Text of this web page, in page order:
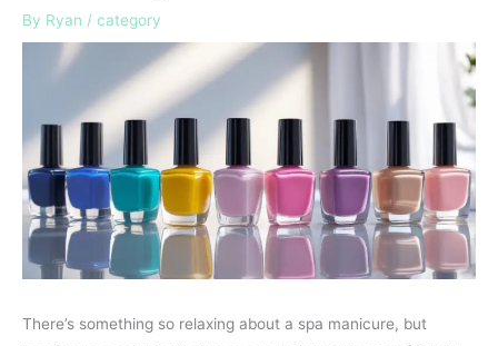
By Ryan / category
There’s something so relaxing about a spa manicure, but